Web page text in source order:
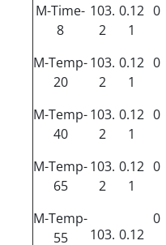
0
0.12
1
103.
2
M-Time-
8
0
0.12
1
103.
2
M-Temp-
20
0
0.12
1
103.
2
M-Temp-
40
0
0.12
1
103.
2
M-Temp-
65
0
0.12
103.
M-Temp-
55